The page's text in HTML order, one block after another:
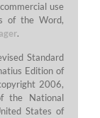
use
of the Word,
.
Standard
Edition of
2006,
the National
States of